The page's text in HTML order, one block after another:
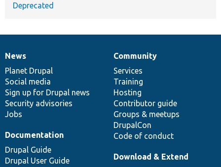
Deprecated
News
items
News
Planet Drupal
Social media
Sign up for Drupal news
Security advisories
Jobs
Our
community
Community
Services
Training
Hosting
Contributor guide
Groups & meetups
DrupalCon
Code of conduct
Documentation
Documentation
Drupal Guide
Drupal User Guide
Drupal
code
base
Download & Extend
Governance
of
community